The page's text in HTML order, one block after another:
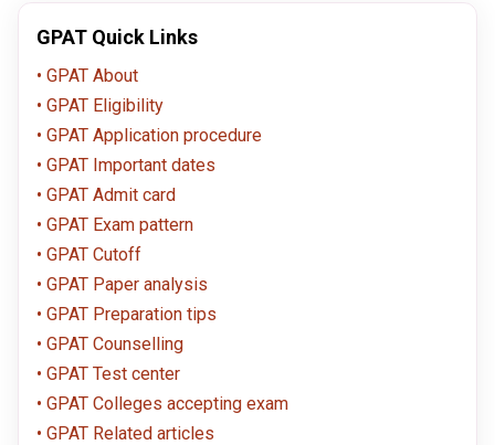
GPAT Quick Links
GPAT About
GPAT Eligibility
GPAT Application procedure
GPAT Important dates
GPAT Admit card
GPAT Exam pattern
GPAT Cutoff
GPAT Paper analysis
GPAT Preparation tips
GPAT Counselling
GPAT Test center
GPAT Colleges accepting exam
GPAT Related articles